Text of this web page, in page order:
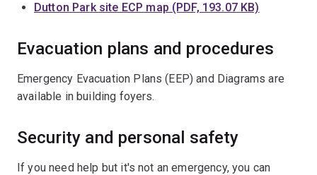
Dutton Park site ECP map (PDF, 193.07 KB)
Evacuation plans and procedures
Emergency Evacuation Plans (EEP) and Diagrams are
available in building foyers.
Security and personal safety
If you need help but it's not an emergency, you can